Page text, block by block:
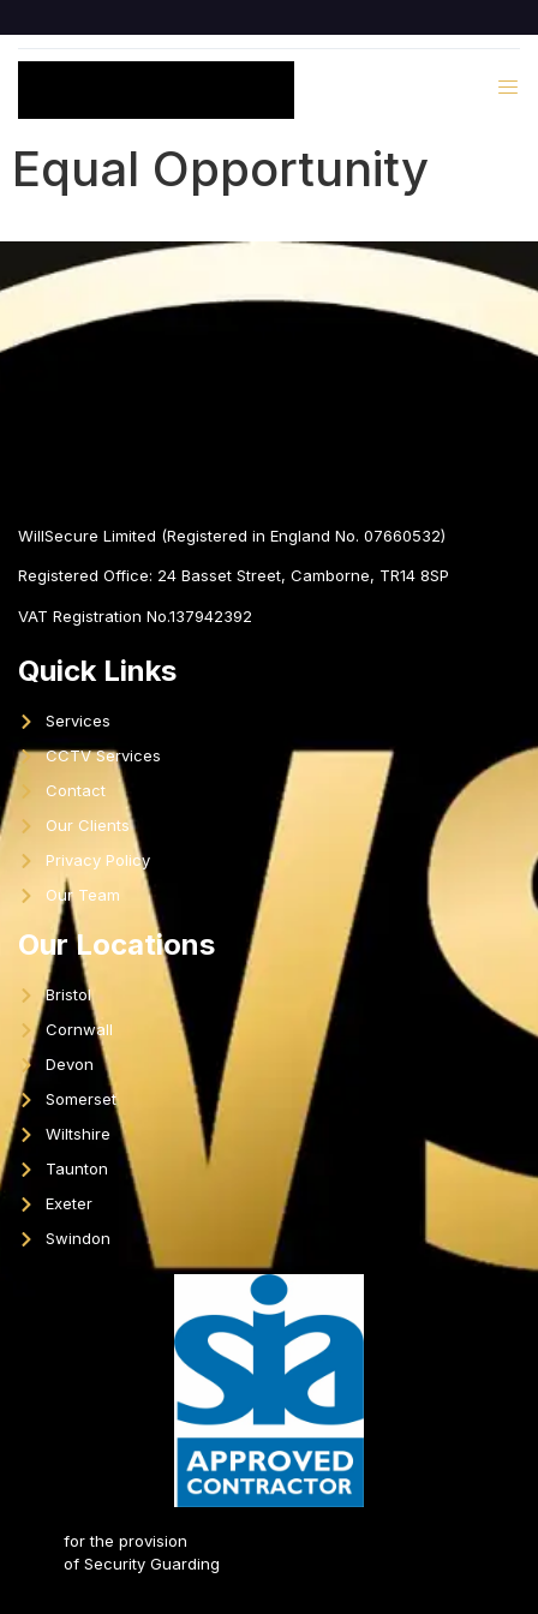
Equal Opportunity
WillSecure Limited (Registered in England No. 07660532)
Registered Office: 24 Basset Street, Camborne, TR14 8SP
VAT Registration No.137942392
Quick Links
Services
CCTV Services
Contact
Our Clients
Privacy Policy
Our Team
Our Locations
Bristol
Cornwall
Devon
Somerset
Wiltshire
Taunton
Exeter
Swindon
for the provision
of Security Guarding